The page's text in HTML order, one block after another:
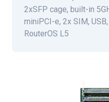
2xSFP cage, built-in
miniPCI-e, 2x SIM,
RouterOS L5